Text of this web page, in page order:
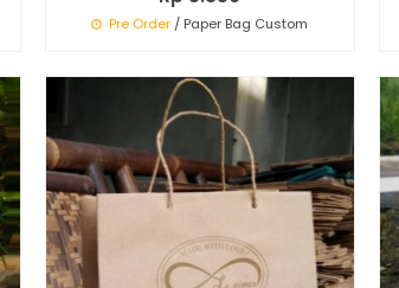
Pre Order / Paper Bag Custom